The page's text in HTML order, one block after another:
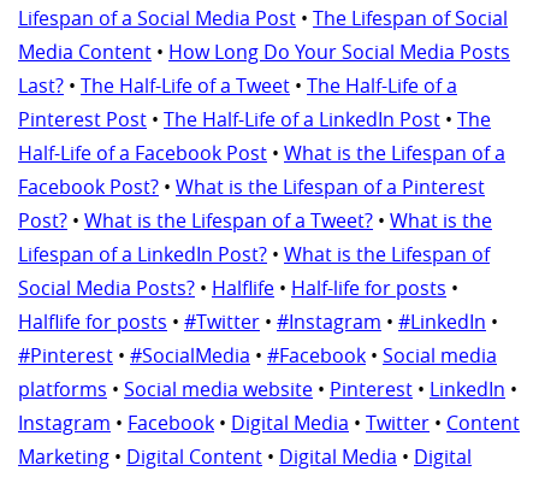
Lifespan of a Social Media Post • The Lifespan of Social
Media Content • How Long Do Your Social Media Posts
Last? • The Half-Life of a Tweet • The Half-Life of a
Pinterest Post • The Half-Life of a LinkedIn Post • The
Half-Life of a Facebook Post • What is the Lifespan of a
Facebook Post? • What is the Lifespan of a Pinterest
Post? • What is the Lifespan of a Tweet? • What is the
Lifespan of a LinkedIn Post? • What is the Lifespan of
Social Media Posts? • Halflife • Half-life for posts •
Halflife for posts • #Twitter • #Instagram • #LinkedIn •
#Pinterest • #SocialMedia • #Facebook • Social media
platforms • Social media website • Pinterest • LinkedIn •
Instagram • Facebook • Digital Media • Twitter • Content
Marketing • Digital Content • Digital Media • Digital